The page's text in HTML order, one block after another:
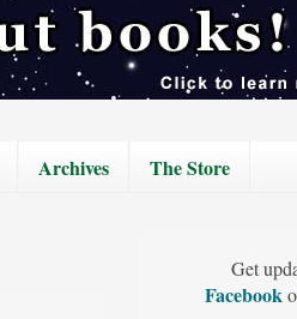
Archives The Store
Get
Facebook